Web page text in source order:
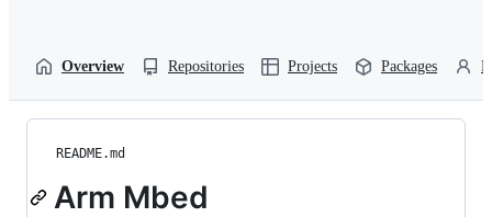
Overview Repositories Projects Packages
README.md
Arm Mbed